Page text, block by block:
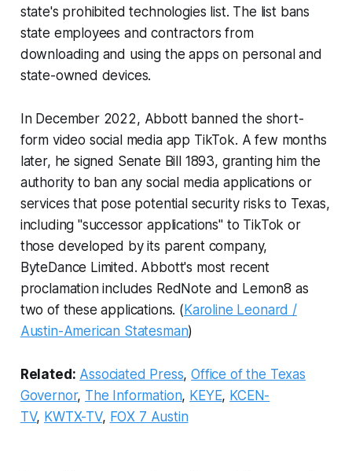
state's prohibited technologies list. The list bans
state employees and contractors from
downloading and using the apps on personal and
state-owned devices.
In December 2022, Abbott banned the short-
form video social media app TikTok. A few months
later, he signed Senate Bill 1893, granting him the
authority to ban any social media applications or
services that pose potential security risks to Texas,
including "successor applications" to TikTok or
those developed by its parent company,
ByteDance Limited. Abbott's most recent
proclamation includes RedNote and Lemon8 as
two of these applications. ( Karoline Leonard /
Austin-American Statesman)
Related: Associated Press,Office of the Texas
Governor, The Information, KEYE, KCEN-
TV, KWTX-TV, FOX 7 Austin